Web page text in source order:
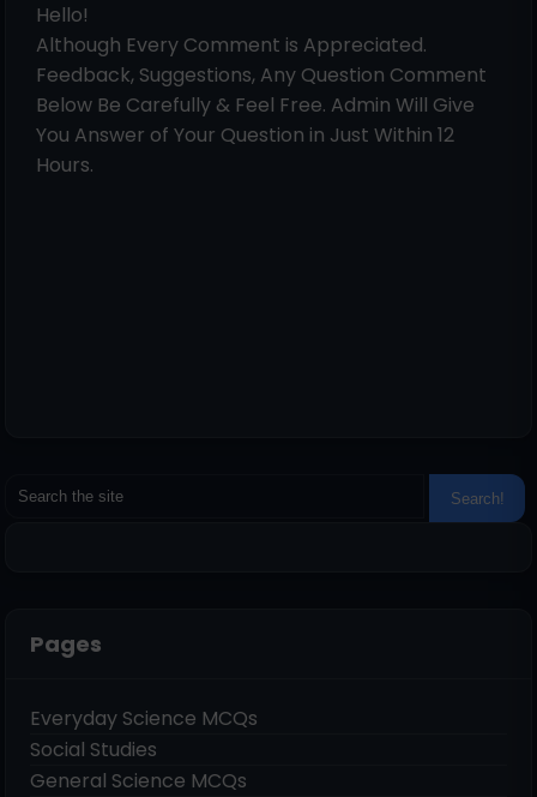
Hello!
Although Every Comment is Appreciated.
Feedback, Suggestions, Any Question Comment
Below Be Carefully & Feel Free. Admin Will Give
You Answer of Your Question in Just Within 12
Hours.
Pages
Everyday Science MCQs
Social Studies
General Science MCQs